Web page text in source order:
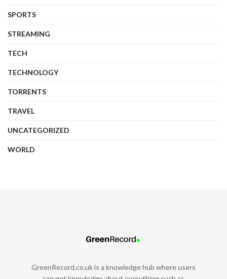
SPORTS
STREAMING
TECH
TECHNOLOGY
TORRENTS
TRAVEL
UNCATEGORIZED
WORLD
GreenRecord.co.uk is a knowledge hub where users